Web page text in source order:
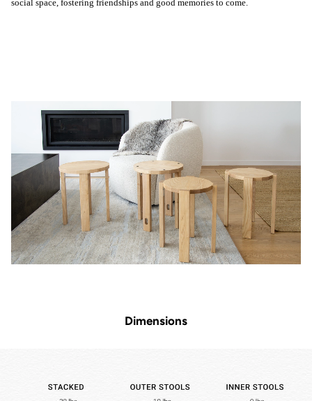
social space, fostering friendships and good memories to come.
Dimensions